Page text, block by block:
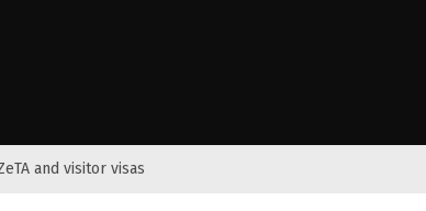
and visitor visas